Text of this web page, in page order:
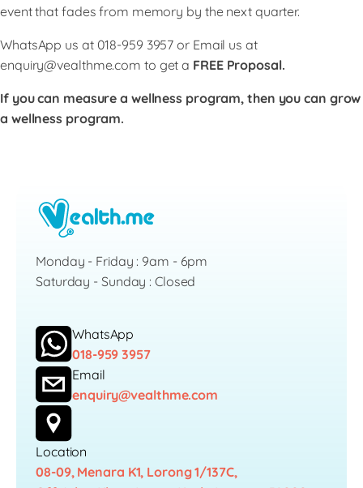
event that fades from memory by the next quarter.
WhatsApp us at 018-959 3957 or Email us at
enquiry@vealthme.com to get a FREE Proposal.
If you can measure a wellness program, then you can grow
a wellness program.
Monday - Friday : 9am - 6pm
Saturday - Sunday : Closed
WhatsApp
018-959 3957
Email
enquiry@vealthme.com
Location
08-09, Menara K1, Lorong 1/137C,